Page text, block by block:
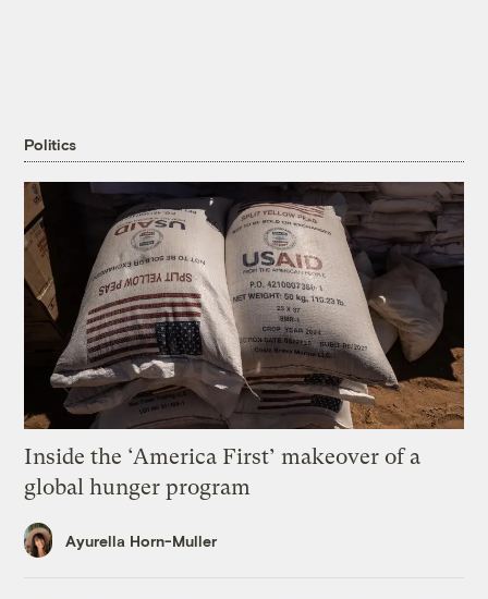
Politics
Inside the ‘America First’ makeover of a
global hunger program
Ayurella Horn-Muller